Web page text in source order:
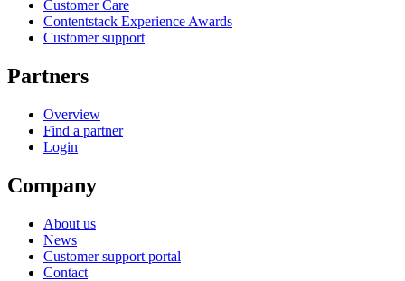
Customer Care
Contentstack Experience Awards
Customer support
Partners
Overview
Find a partner
Login
Company
About us
News
Customer support portal
Contact